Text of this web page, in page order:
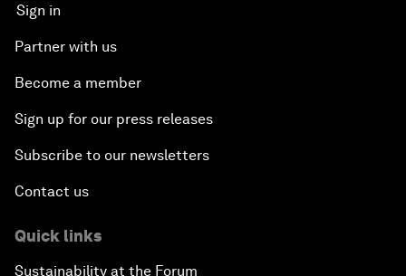
Sign in
Partner with us
Become a member
Sign up for our press releases
Subscribe to our newsletters
Contact us
Quick links
Sustainability at the Forum